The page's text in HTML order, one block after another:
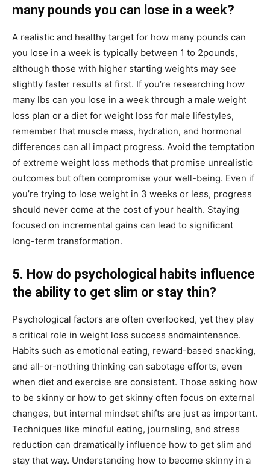
many pounds you can lose in a week?
A realistic and healthy target for how many pounds can
you lose in a week is typically between 1 to 2pounds,
although those with higher starting weights may see
slightly faster results at first. If you’re researching how
many lbs can you lose in a week through a male weight
loss plan or a diet for weight loss for male lifestyles,
remember that muscle mass, hydration, and hormonal
differences can all impact progress. Avoid the temptation
of extreme weight loss methods that promise unrealistic
outcomes but often compromise your well-being. Even if
you’re trying to lose weight in 3 weeks or less, progress
should never come at the cost of your health. Staying
focused on incremental gains can lead to significant
long-term transformation.
5. How do psychological habits influence
the ability to get slim or stay thin?
Psychological factors are often overlooked, yet they play
a critical role in weight loss success andmaintenance.
Habits such as emotional eating, reward-based snacking,
and all-or-nothing thinking can sabotage efforts, even
when diet and exercise are consistent. Those asking how
to be skinny or how to get skinny often focus on external
changes, but internal mindset shifts are just as important.
Techniques like mindful eating, journaling, and stress
reduction can dramatically influence how to get slim and
stay that way. Understanding how to become skinny in a